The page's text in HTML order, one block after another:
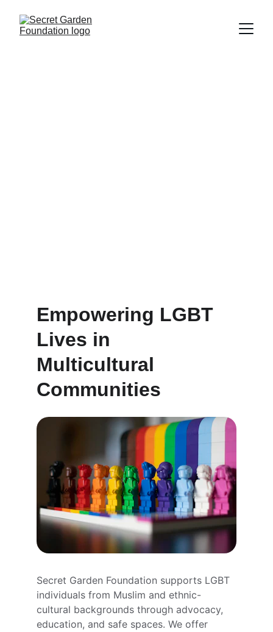
Empowering LGBT
Lives in
Multicultural
Communities
Secret Garden Foundation supports LGBT
individuals from Muslim and ethnic-
cultural backgrounds through advocacy,
education, and safe spaces. We offer